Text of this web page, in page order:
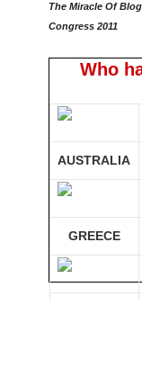
The Miracle Of
Congress 2011
Who
AUSTRALIA
GREECE